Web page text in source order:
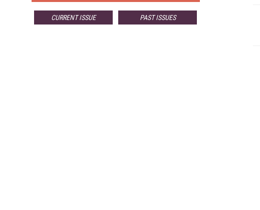
CURRENT ISSUE PAST ISSUES